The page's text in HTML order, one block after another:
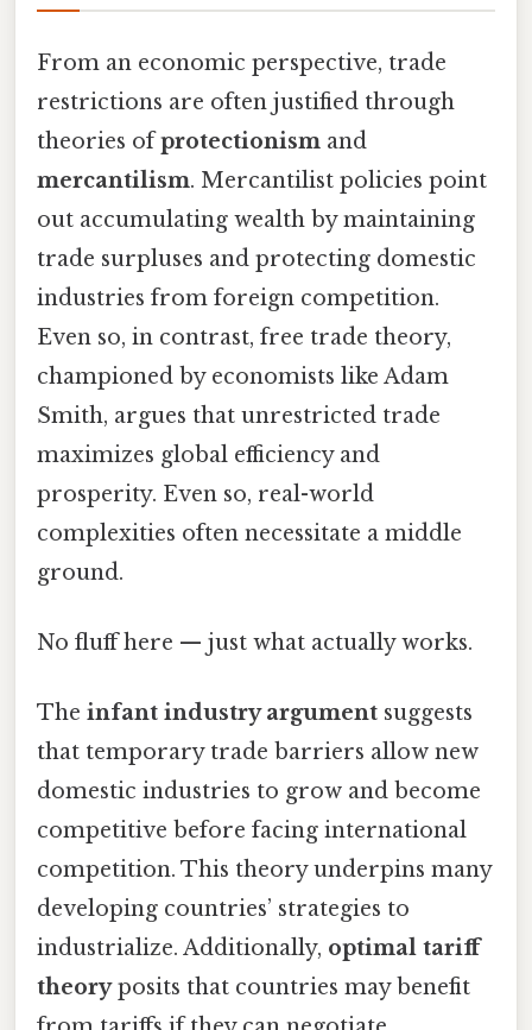
From an economic perspective, trade
restrictions are often justified through
theories ofprotectionism and
mercantilism. Mercantilist policies point
out accumulating wealth by maintaining
trade surpluses and protecting domestic
industries from foreign competition.
Even so, in contrast, free trade theory,
championed by economists like Adam
Smith, argues that unrestricted trade
maximizes global efficiency and
prosperity. Even so, real-world
complexities often necessitate a middle
ground.
No fluff here — just what actually works.
The infant industry argument suggests
that temporary trade barriers allow new
domestic industries to grow and become
competitive before facing international
competition. This theory underpins many
developing countries’ strategies to
industrialize. Additionally, optimal tariff
theoryposits that countries may benefit